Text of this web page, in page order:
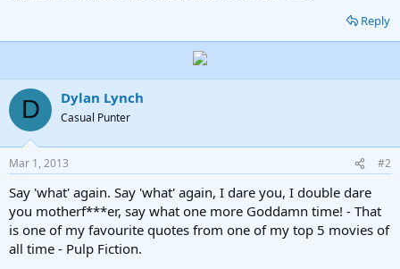
Reply
D Dylan Lynch
Casual Punter
Mar 1, 2013 #2
Say 'what' again. Say 'what' again, I dare you, I double dare
you motherf***er, say what one more Goddamn time! - That
is one of my favourite quotes from one of my top 5 movies of
all time - Pulp Fiction.